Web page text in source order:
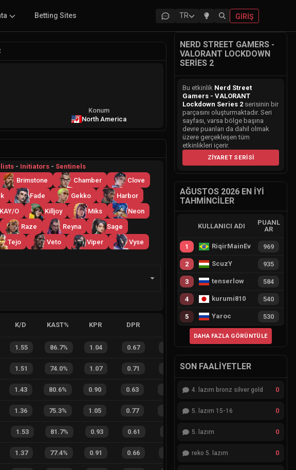
Betting Sites TR GIRIŞ
Konum
North America
- Initiators - Sentinels
Brimstone Chamber
Clove
Fade Gekko
Harbor
KAY/O Killjoy Miks
Neon
Raze Reyna
Sage
Tejo Veto Viper
Vyse
K/D KAST% KPR DPR HS% FB FD FBSR
1.55 86.7% 1.04 0.67 0.44 23% 25 8 76
1.51 74.0% 1.07 0.71 31% 12
1.43 80.6% 0.90 0.63 26% 19 18
1.36 75.3% 1.05 0.77 30%
1.53 81.7% 0.93 0.61 35%
1.37 77.4% 0.91 0.66 42%
NERD STREET GAMERS -
VALORANT LOCKDOWN
SERIES 2
Bu etkinlik Nerd Street
Gamers - VALORANT
Lockdown Series 2 serisinin bir
parçasını oluşturmaktadır. Seri
sayfası, varsa bölge başına
devre puanları da dahil olmak
üzere gerçekleşen tüm
etkinlikleri içerir.
ZIYARET SERISI
AĞUSTOS 2026 EN İYI
TAHMINCILER
KULLANICI ADI
PUANL
AR
1 RiqirMainEvie 969
2 ScuzY 935
3 tenserlow 584
4 kurumi810 540
5 Yaroc 530
DAHA FAZLA GÖRÜNTÜLE
SON FAALIYETLER
4. lazım bronz silver gold 0
5. lazım 15-16 0
5. lazım 0
reko 5. lazım 0